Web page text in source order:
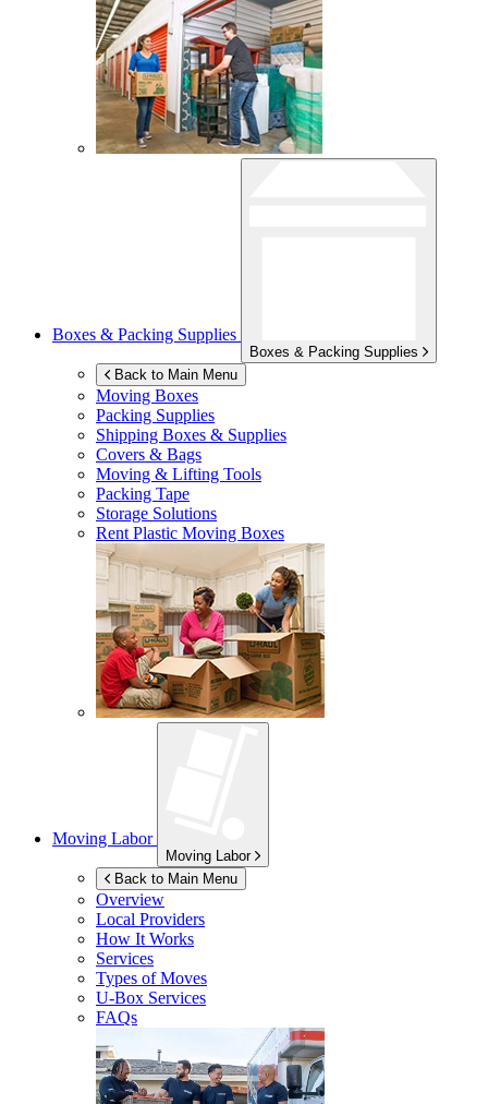
Boxes & Packing Supplies
Boxes & Packing Supplies
Back to Main Menu
Moving Boxes
Packing Supplies
Shipping Boxes & Supplies
Covers & Bags
Moving & Lifting Tools
Packing Tape
Storage Solutions
Rent Plastic Moving Boxes
Moving Labor
Moving Labor
Back to Main Menu
Overview
Local Providers
How It Works
Services
Types of Moves
U-Box Services
FAQs